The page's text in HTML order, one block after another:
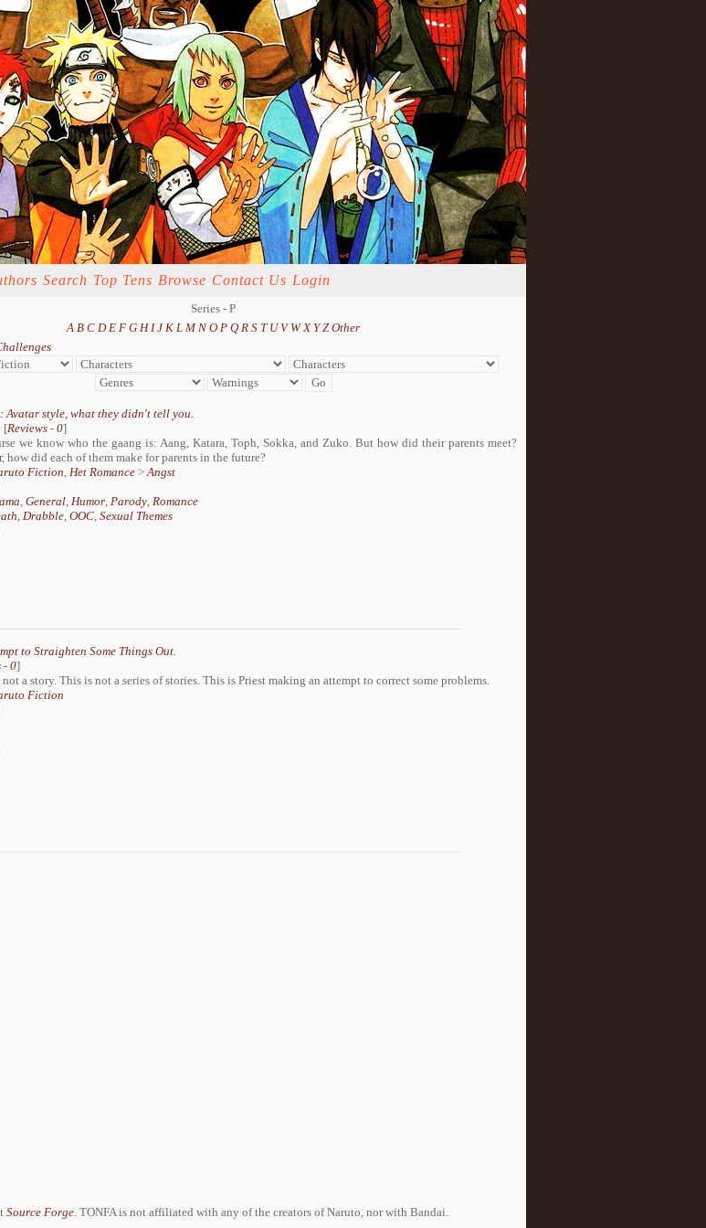
Search Top Tens Browse Contact Us Login
Series - P
A B C D E F G H I J K L M N O P Q R S T U V W X Y Z Other
Avatar style, what they didn't tell you.
[Reviews - 0]
we know who the gaang is: Aang, Katara, Toph, Sokka, and Zuko. But how did their parents meet?
how did each of them make for parents in the future?
Fiction, Het Romance >Angst
, General, Humor, Parody, Romance
, Drabble, OOC, Sexual Themes
to Straighten Some Things Out.
- 0]
a story. This is not a series of stories. This is Priest making an attempt to correct some problems.
Fiction
Source Forge. TONFA is not affiliated with any of the creators of Naruto, nor with Bandai.